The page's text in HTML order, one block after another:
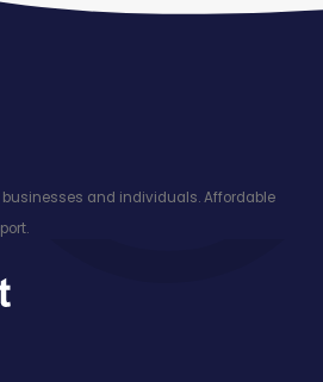
and individuals. Affordable